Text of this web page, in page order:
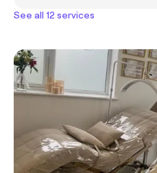
See all 12 services